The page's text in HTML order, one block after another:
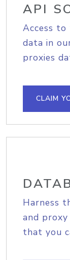
API
Access to
data in
proxies
CLAIM
Harness
and
that you